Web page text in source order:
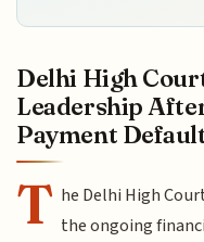
Delhi High
Leadership
Payment
T he Delhi High
the ongoing